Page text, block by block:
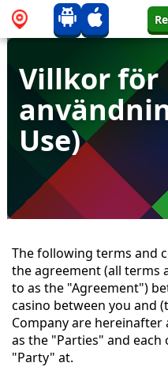
Villkor för
Use)
The following terms and
the agreement (all terms
to as the "Agreement")
casino between you and
Company are
as the "Parties" and
"Party" at.